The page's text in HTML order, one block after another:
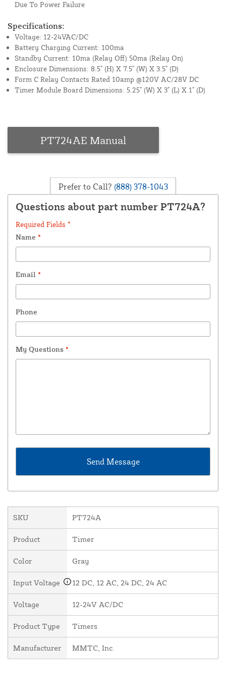
Due To Power Failure
Specifications:
Voltage: 12-24VAC/DC
Battery Charging Current: 100ma
Standby Current: 10ma (Relay Off) 50ma (Relay On)
Enclosure Dimensions: 8.5" (H) X 7.5" (W) X 3.5" (D)
Form C Relay Contacts Rated 10amp @120V AC/28V DC
Timer Module Board Dimensions: 5.25" (W) X 3" (L) X 1" (D)
PT724AE Manual
Prefer to Call? (888) 378-1043
Questions about part number PT724A?
Required Fields *
Name *
Email *
Phone
My Questions *
SKU PT724A
Product Timer
Color Gray
Input Voltage 12 DC, 12 AC, 24 DC, 24 AC
Voltage 12-24V AC/DC
Product Type Timers
Manufacturer MMTC, Inc.